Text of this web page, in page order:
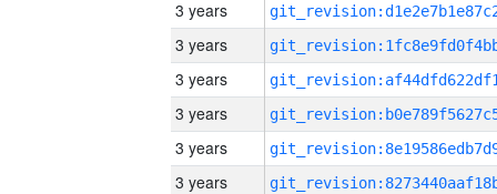
3 years
3 years
3 years
3 years
3 years
3 years